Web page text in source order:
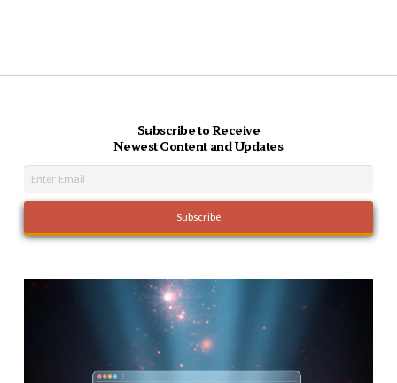
Subscribe to Receive
Newest Content and Updates